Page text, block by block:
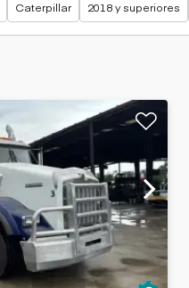
Caterpillar 2018 y superiores